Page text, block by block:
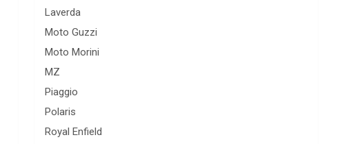
Laverda
Moto Guzzi
Moto Morini
MZ
Piaggio
Polaris
Royal Enfield